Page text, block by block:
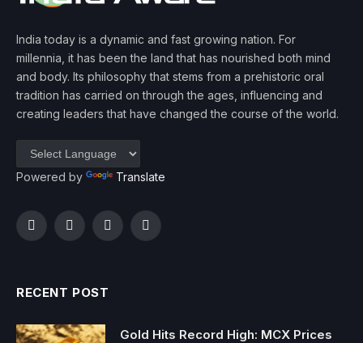
India today is a dynamic and fast growing nation. For
millennia, it has been the land that has nourished both mind
and body. Its philosophy that stems from a prehistoric oral
tradition has carried on through the ages, influencing and
creating leaders that have changed the course of the world.
Powered by Translate
FacebookTwitterInstagramYouTube
RECENT POST
Gold Hits Record High: MCX Prices